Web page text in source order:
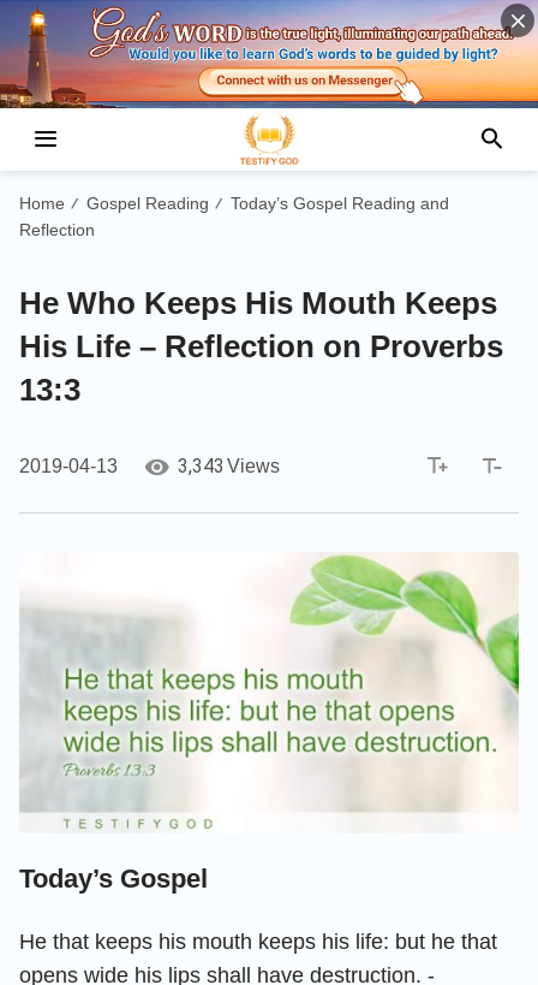
Home / Gospel Reading / Today’s Gospel Reading and
Reflection
He Who Keeps His Mouth Keeps
His Life – Reflection on Proverbs
13:3
2019-04-13 3,343 Views
Today’s Gospel
He that keeps his mouth keeps his life: but he that
opens wide his lips shall have destruction. -